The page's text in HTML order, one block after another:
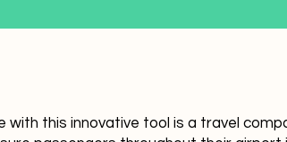
this innovative tool is a travel